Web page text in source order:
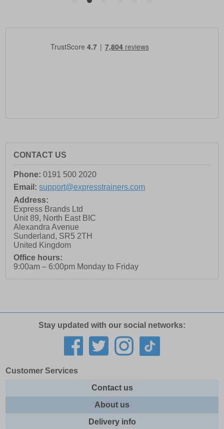
CONTACT US
Phone: 0191 500 2020
Email: support@expresstrainers.com
Address:
Express Brands Ltd
Unit 89, North East BIC
Alexandra Avenue
Sunderland, SR5 2TH
United Kingdom
Office hours:
9:00am – 6:00pm Monday to Friday
Stay updated with our social networks:
Customer Services
Contact us
About us
Delivery info